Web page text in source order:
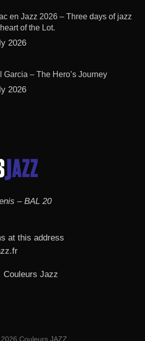
en Jazz 2026 – Three days of jazz
of the Lot.
2026
Garcia – The Hero’s Journey
2026
– BAL 20
at this address
Jazz
Couleurs JAZZ.